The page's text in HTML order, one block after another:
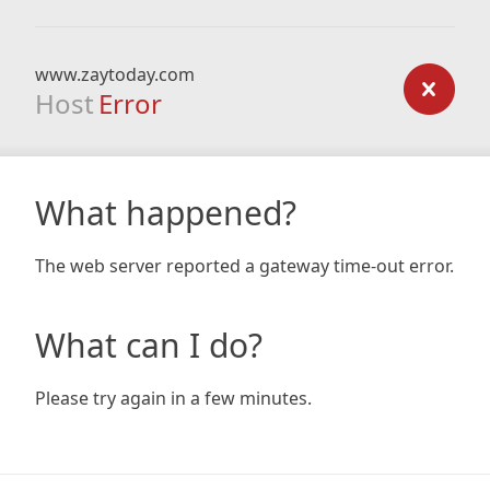
www.zaytoday.com
Host Error
What happened?
The web server reported a gateway time-out error.
What can I do?
Please try again in a few minutes.